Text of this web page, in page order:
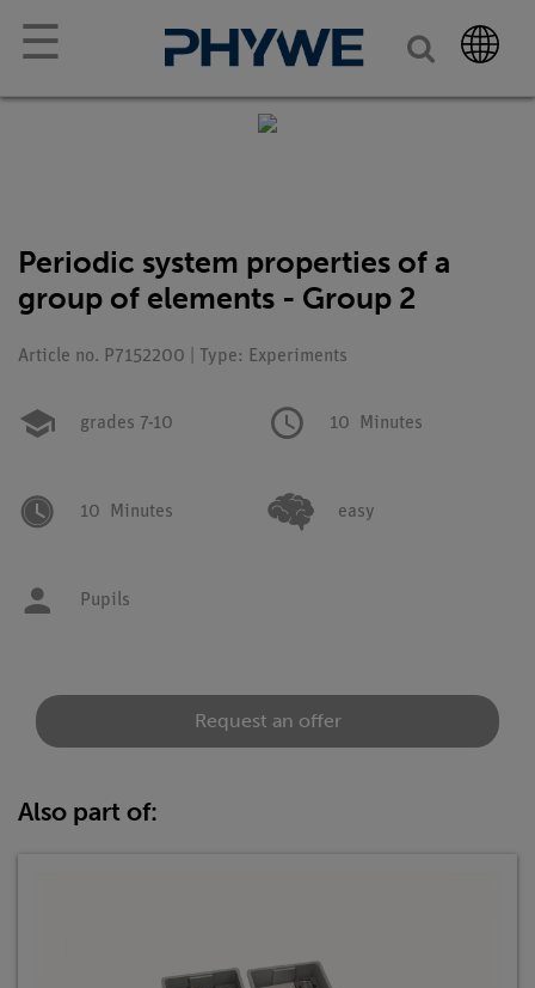
☰
Periodic system properties of a
group of elements - Group 2
Article no. P7152200 | Type: Experiments
grades 7-10 10 Minutes
10 Minutes easy
Pupils
Request an offer
Also part of: